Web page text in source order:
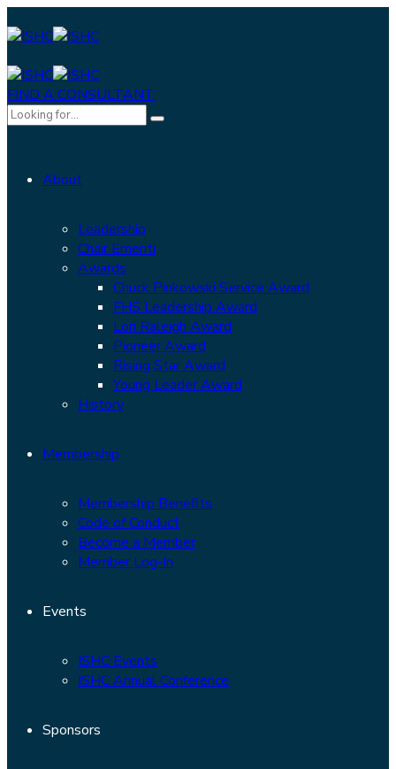
FIND A CONSULTANT
About
Leadership
Chair Emeriti
Awards
Chuck Pinkowski Service Award
FHS Leadership Award
Lori Raleigh Award
Pioneer Award
Rising Star Award
Young Leader Award
History
Membership
Membership Benefits
Code of Conduct
Become a Member
Member Log-In
Events
ISHC Events
ISHC Annual Conference
Sponsors